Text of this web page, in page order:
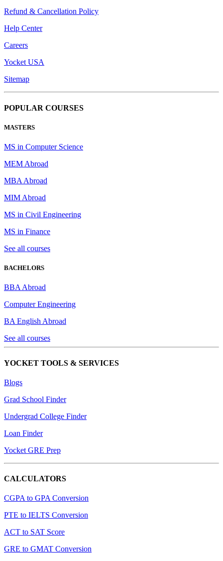
Refund & Cancellation Policy
Help Center
Careers
Yocket USA
Sitemap
POPULAR COURSES
MASTERS
MS in Computer Science
MEM Abroad
MBA Abroad
MIM Abroad
MS in Civil Engineering
MS in Finance
See all courses
BACHELORS
BBA Abroad
Computer Engineering
BA English Abroad
See all courses
YOCKET TOOLS & SERVICES
Blogs
Grad School Finder
Undergrad College Finder
Loan Finder
Yocket GRE Prep
CALCULATORS
CGPA to GPA Conversion
PTE to IELTS Conversion
ACT to SAT Score
GRE to GMAT Conversion